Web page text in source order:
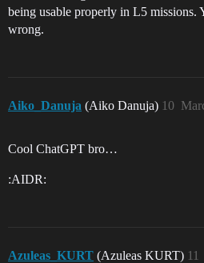
being usable properly in L5 missions.
wrong.
Aiko_Danuja (Aiko Danuja) 10
Cool ChatGPT bro…
:AIDR:
Azuleas_KURT (Azuleas KURT) 11